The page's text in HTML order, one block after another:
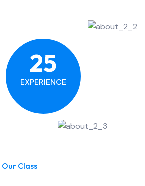
25
EXPERIENCE
Class